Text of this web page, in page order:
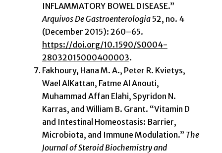
INFLAMMATORY BOWEL DISEASE.”
Arquivos De Gastroenterologia52, no. 4
(December 2015): 260–65.
https://doi.org/10.1590/S0004-
28032015000400003.
Fakhoury, Hana M. A., Peter R. Kvietys,
Wael AlKattan, Fatme Al Anouti,
Muhammad Affan Elahi, Spyridon N.
Karras, and William B. Grant. “Vitamin D
and Intestinal Homeostasis: Barrier,
Microbiota, and Immune Modulation.” The
Journal of Steroid Biochemistry and